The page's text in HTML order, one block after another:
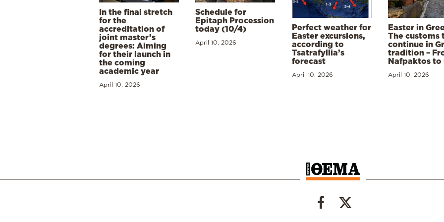
In the final stretch
for the
accreditation of
joint master’s
degrees: Aiming
for their launch in
the coming
academic year
April 10, 2026
Schedule for
Epitaph Procession
today (10/4)
April 10, 2026
Perfect weather for
Easter excursions,
according to
Tsatrafyllia’s
forecast
April 10, 2026
Easter in
The customs
continue in
tradition –
Nafpaktos to
April 10, 2026